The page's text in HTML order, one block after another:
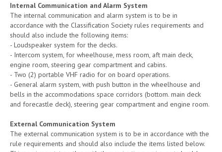
Internal Communication and Alarm System
The internal communication and alarm system is to be in
accordance with the Classification Society rules requirements and
should also include the following items:
- Loudspeaker system for the decks.
- Intercom system, for wheelhouse, mess room, aft main deck,
engine room, steering gear compartment and cabins.
- Two (2) portable VHF radio for on board operations.
- General alarm system, with push button in the wheelhouse and
bells in the accommodations space corridors (bottom. main deck
and forecastle deck), steering gear compartment and engine room.
External Communication System
The external communication system is to be in accordance with the
rule requirements and should also include the items listed below.